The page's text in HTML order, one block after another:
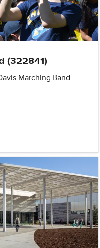
(322841)
Marching Band